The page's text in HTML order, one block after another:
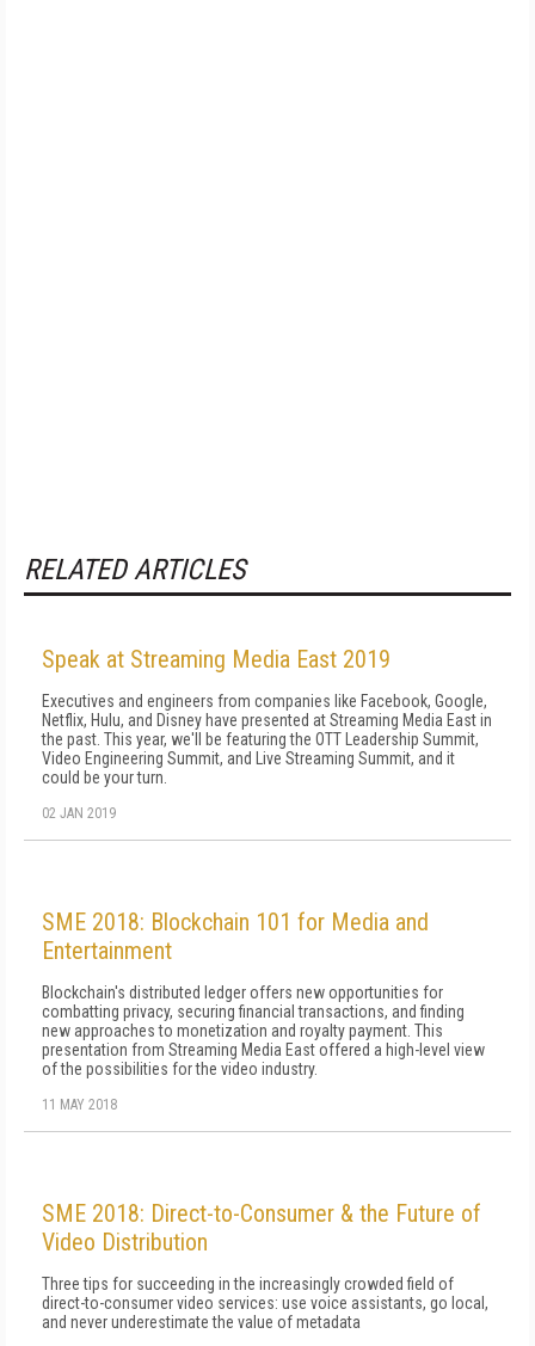
RELATED ARTICLES
Speak at Streaming Media East 2019
Executives and engineers from companies like Facebook, Google,
Netflix, Hulu, and Disney have presented at Streaming Media East in
the past. This year, we'll be featuring the OTT Leadership Summit,
Video Engineering Summit, and Live Streaming Summit, and it
could be your turn.
02 JAN 2019
SME 2018: Blockchain 101 for Media and
Entertainment
Blockchain's distributed ledger offers new opportunities for
combatting privacy, securing financial transactions, and finding
new approaches to monetization and royalty payment. This
presentation from Streaming Media East offered a high-level view
of the possibilities for the video industry.
11 MAY 2018
SME 2018: Direct-to-Consumer & the Future of
Video Distribution
Three tips for succeeding in the increasingly crowded field of
direct-to-consumer video services: use voice assistants, go local,
and never underestimate the value of metadata